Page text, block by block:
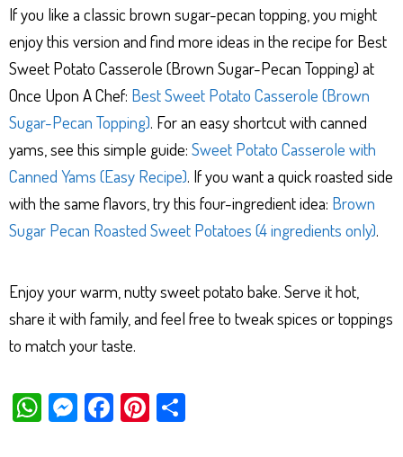
If you like a classic brown sugar-pecan topping, you might
enjoy this version and find more ideas in the recipe for Best
Sweet Potato Casserole (Brown Sugar-Pecan Topping) at
Once Upon A Chef: Best Sweet Potato Casserole (Brown
Sugar-Pecan Topping). For an easy shortcut with canned
yams, see this simple guide: Sweet Potato Casserole with
Canned Yams (Easy Recipe). If you want a quick roasted side
with the same flavors, try this four-ingredient idea: Brown
Sugar Pecan Roasted Sweet Potatoes (4 ingredients only).
Enjoy your warm, nutty sweet potato bake. Serve it hot,
share it with family, and feel free to tweak spices or toppings
to match your taste.
W M Fa Pi